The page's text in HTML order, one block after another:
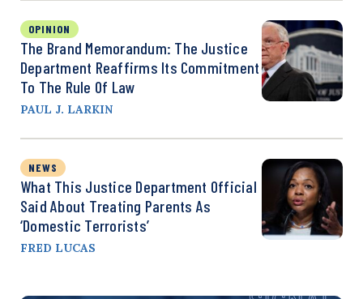
OPINION
The Brand Memorandum: The Justice
Department Reaffirms Its Commitment
To The Rule Of Law
PAUL J. LARKIN
NEWS
What This Justice Department Official
Said About Treating Parents As
‘Domestic Terrorists’
FRED LUCAS